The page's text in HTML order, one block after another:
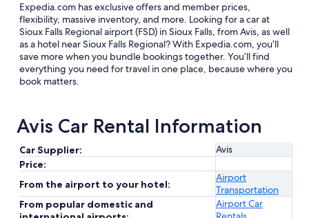
Expedia.com has exclusive offers and member prices,
flexibility, massive inventory, and more. Looking for a car at
Sioux Falls Regional airport (FSD) in Sioux Falls, from Avis, as well
as a hotel near Sioux Falls Regional? With Expedia.com, you’ll
save more when you bundle bookings together. You’ll find
everything you need for travel in one place, because where you
book matters.
Avis Car Rental Information
Car Supplier:
Avis
Price:
From the airport to your hotel:
Airport
Transportation
From popular domestic and
Airport Car